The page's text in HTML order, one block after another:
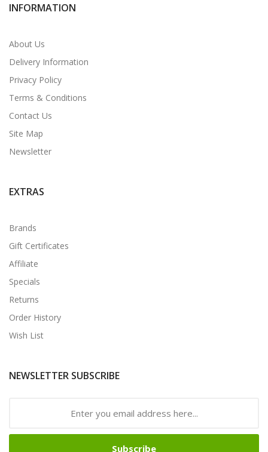
INFORMATION
About Us
Delivery Information
Privacy Policy
Terms & Conditions
Contact Us
Site Map
Newsletter
EXTRAS
Brands
Gift Certificates
Affiliate
Specials
Returns
Order History
Wish List
NEWSLETTER SUBSCRIBE
Subscribe